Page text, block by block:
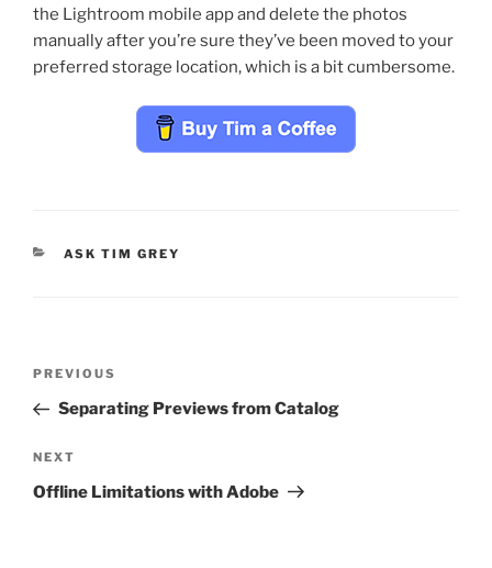
the Lightroom mobile app and delete the photos
manually after you’re sure they’ve been moved to your
preferred storage location, which is a bit cumbersome.
CATEGORIES
ASK TIM GREY
Previous
Post
PREVIOUS
Separating Previews from Catalog
Next
Post
NEXT
Offline Limitations with Adobe